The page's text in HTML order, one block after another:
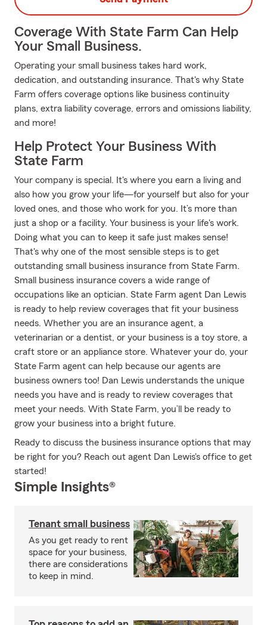
Coverage With State Farm Can Help
Your Small Business.
Operating your small business takes hard work,
dedication, and outstanding insurance. That's why State
Farm offers coverage options like business continuity
plans, extra liability coverage, errors and omissions liability,
and more!
Help Protect Your Business With
State Farm
Your company is special. It's where you earn a living and
also how you grow your life—for yourself but also for your
loved ones, and those who work for you. It’s more than
just a shop or a facility. Your business is your life's work.
Doing what you can to keep it safe just makes sense!
That's why one of the most sensible steps is to get
outstanding small business insurance from State Farm.
Small business insurance covers a wide range of
occupations like an optician. State Farm agent Dan Lewis
is ready to help review coverages that fit your business
needs. Whether you are an insurance agent, a
veterinarian or a dentist, or your business is a toy store, a
craft store or an appliance store. Whatever your do, your
State Farm agent can help because our agents are
business owners too! Dan Lewis understands the unique
needs you have and is ready to review coverages that
meet your needs. With State Farm, you’ll be ready to
grow your business into a bright future.
Ready to discuss the business insurance options that may
be right for you? Reach out agent Dan Lewis's office to get
started!
Simple Insights®
Tenant small business
As you get ready to rent
space for your business,
there are considerations
to keep in mind.